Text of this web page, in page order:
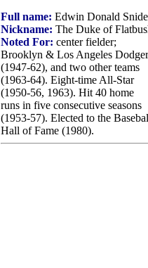
Full name: Edwin Donald
Nickname: The Duke of
Noted For: center fielder;
Brooklyn & Los Angeles
(1947-62), and two other teams
(1963-64). Eight-time All-Star
(1950-56, 1963). Hit 40 home
runs in five consecutive seasons
(1953-57). Elected to the
Hall of Fame (1980).